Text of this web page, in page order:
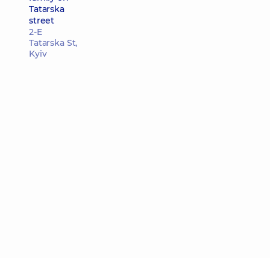
Tatarska
street
2-E
Tatarska St,
Kyiv